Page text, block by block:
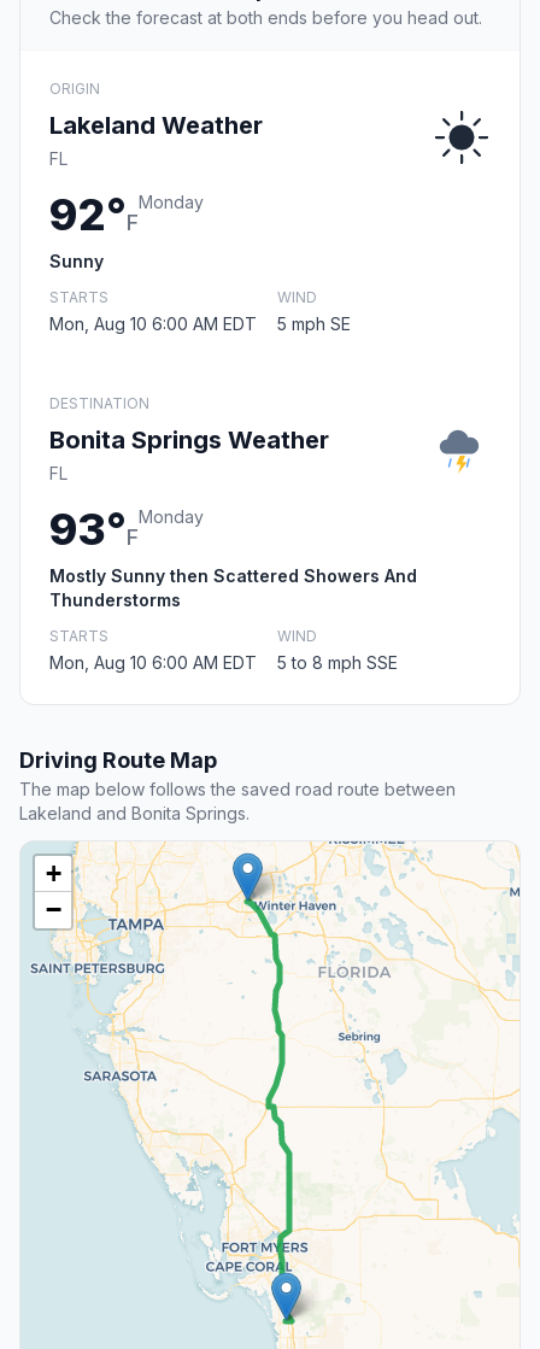
Check the forecast at both ends before you head out.
ORIGIN
Lakeland Weather
FL
92°F
Monday
Sunny
STARTS
Mon, Aug 10 6:00 AM EDT
WIND
5 mph SE
DESTINATION
Bonita Springs Weather
FL
93°F
Monday
Mostly Sunny then Scattered Showers And
Thunderstorms
STARTS
Mon, Aug 10 6:00 AM EDT
WIND
5 to 8 mph SSE
Driving Route Map
The map below follows the saved road route between
Lakeland and Bonita Springs.
+
−